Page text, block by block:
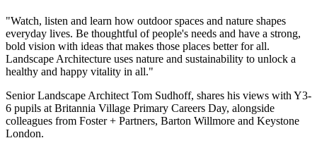
"Watch, listen and learn how outdoor spaces and nature shapes
everyday lives. Be thoughtful of people's needs and have a strong,
bold vision with ideas that makes those places better for all.
Landscape Architecture uses nature and sustainability to unlock a
healthy and happy vitality in all."
Senior Landscape Architect Tom Sudhoff, shares his views with Y3-
6 pupils at Britannia Village Primary Careers Day, alongside
colleagues from Foster + Partners, Barton Willmore and Keystone
London.